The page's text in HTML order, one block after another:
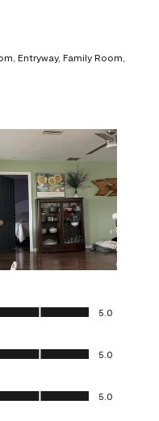
Entryway, Family Room,
5.0
5.0
5.0